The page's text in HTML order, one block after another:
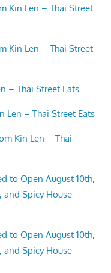
Kin Len – Thai Street
Kin Len – Thai Street
– Thai Street Eats
Len – Thai Street Eats
Kin Len – Thai
to Open August 10th,
and Spicy House
to Open August 10th,
and Spicy House